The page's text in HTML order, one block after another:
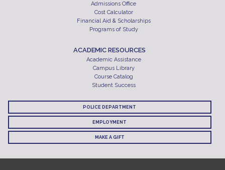
Admissions Office
Cost Calculator
Financial Aid & Scholarships
Programs of Study
ACADEMIC RESOURCES
Academic Assistance
Campus Library
Course Catalog
Student Success
POLICE DEPARTMENT
EMPLOYMENT
MAKE A GIFT